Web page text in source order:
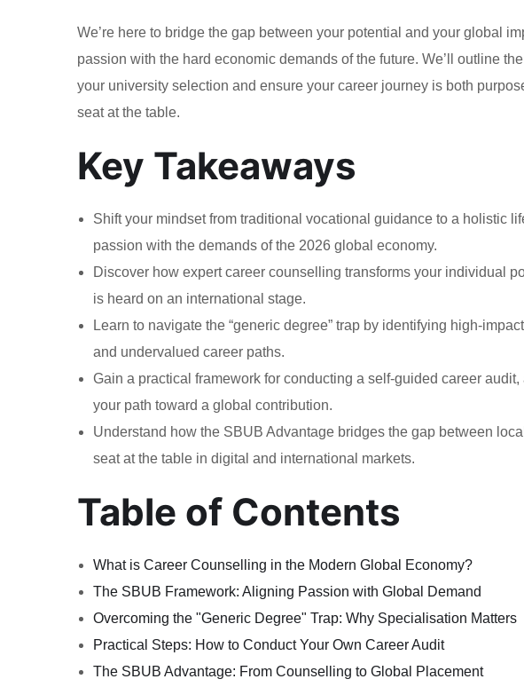
We’re here to bridge the gap between your potential and your global
passion with the hard economic demands of the future. We’ll outline
your university selection and ensure your career journey is both
seat at the table.
Key Takeaways
Shift your mindset from traditional vocational guidance to a holistic
passion with the demands of the 2026 global economy.
Discover how expert career counselling transforms your individual
is heard on an international stage.
Learn to navigate the “generic degree” trap by identifying high-
and undervalued career paths.
Gain a practical framework for conducting a self-guided career
your path toward a global contribution.
Understand how the SBUB Advantage bridges the gap between
seat at the table in digital and international markets.
Table of Contents
What is Career Counselling in the Modern Global Economy?
The SBUB Framework: Aligning Passion with Global Demand
Overcoming the "Generic Degree" Trap: Why Specialisation Matters
Practical Steps: How to Conduct Your Own Career Audit
The SBUB Advantage: From Counselling to Global Placement